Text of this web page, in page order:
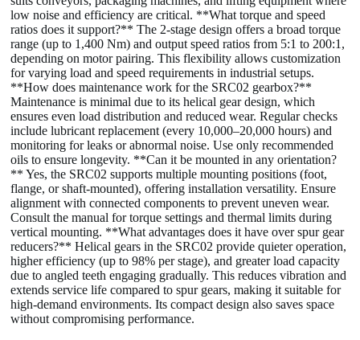
low noise and efficiency are critical. **What torque and speed
ratios does it support?** The 2-stage design offers a broad torque
range (up to 1,400 Nm) and output speed ratios from 5:1 to 200:1,
depending on motor pairing. This flexibility allows customization
for varying load and speed requirements in industrial setups.
**How does maintenance work for the SRC02 gearbox?**
Maintenance is minimal due to its helical gear design, which
ensures even load distribution and reduced wear. Regular checks
include lubricant replacement (every 10,000–20,000 hours) and
monitoring for leaks or abnormal noise. Use only recommended
oils to ensure longevity. **Can it be mounted in any orientation?
** Yes, the SRC02 supports multiple mounting positions (foot,
flange, or shaft-mounted), offering installation versatility. Ensure
alignment with connected components to prevent uneven wear.
Consult the manual for torque settings and thermal limits during
vertical mounting. **What advantages does it have over spur gear
reducers?** Helical gears in the SRC02 provide quieter operation,
higher efficiency (up to 98% per stage), and greater load capacity
due to angled teeth engaging gradually. This reduces vibration and
extends service life compared to spur gears, making it suitable for
high-demand environments. Its compact design also saves space
without compromising performance.